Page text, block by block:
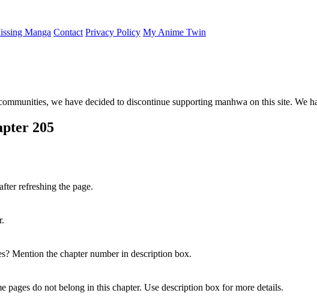
Manga Contact Privacy Policy My Anime Twin
we have decided to discontinue supporting manhwa on this site. We
205
refreshing the page.
Mention the chapter number in description box.
pages do not belong in this chapter. Use description box for more details.